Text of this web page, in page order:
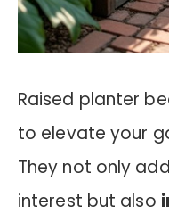
Raised planter
to elevate your
They not only
interest but also